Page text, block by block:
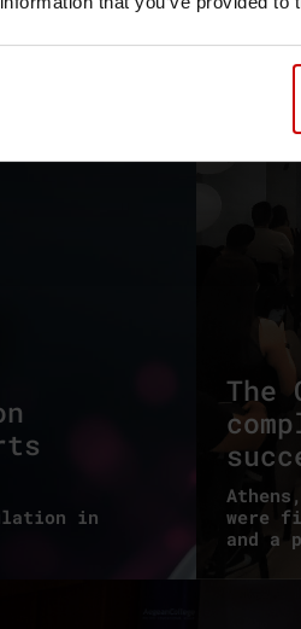
in
News
The
were
and a